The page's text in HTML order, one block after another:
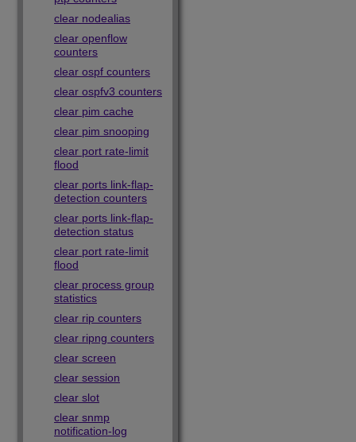
clear nodealias
clear openflow
counters
clear ospf counters
clear ospfv3 counters
clear pim cache
clear pim snooping
clear port rate-limit
flood
clear ports link-flap-
detection counters
clear ports link-flap-
detection status
clear port rate-limit
flood
clear process group
statistics
clear rip counters
clear ripng counters
clear screen
clear session
clear slot
clear snmp
notification-log